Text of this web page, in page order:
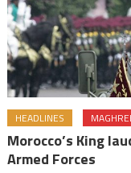
HEADLINES
Morocco’s King
Armed Forces